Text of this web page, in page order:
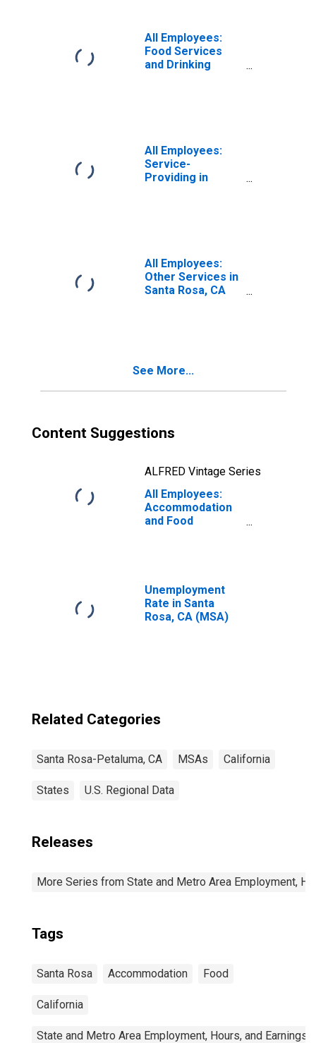
All Employees:
Food Services
and Drinking
All Employees:
Service-
Providing in
All Employees:
Other Services in
Santa Rosa, CA
See More...
Content Suggestions
ALFRED Vintage Series
All Employees:
Accommodation
and Food
Unemployment
Rate in Santa
Rosa, CA (MSA)
Related Categories
Santa Rosa-Petaluma, CA MSAs California
States U.S. Regional Data
Releases
More Series from State and Metro Area Employment,
Tags
Santa Rosa Accommodation Food
California
State and Metro Area Employment, Hours, and Earnings